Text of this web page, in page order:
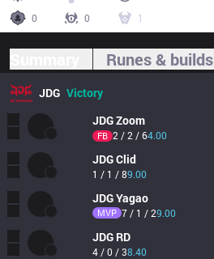
0
0 1
Runes & builds
JDG Victory
JDGZoom
FB 2 / 2 / 64.00
JDGClid
1 / 1 / 89.00
JDGYagao
MVP 7 / 1 / 29.00
JDG RD
4 / 0 / 38.40